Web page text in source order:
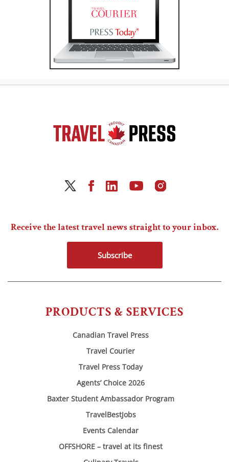
PRODUCTS & SERVICES
Canadian Travel Press
Travel Courier
Travel Press Today
Agents’ Choice 2026
Baxter Student Ambassador Program
TravelBestJobs
Events Calendar
OFFSHORE – travel at its finest
Receive the latest travel news straight to your inbox.
Subscribe